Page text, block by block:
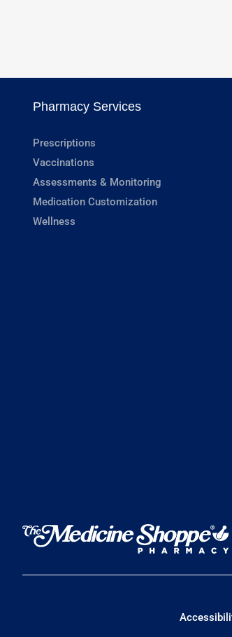
Pharmacy Services
Prescriptions
Vaccinations
Assessments & Monitoring
Medication Customization
Wellness